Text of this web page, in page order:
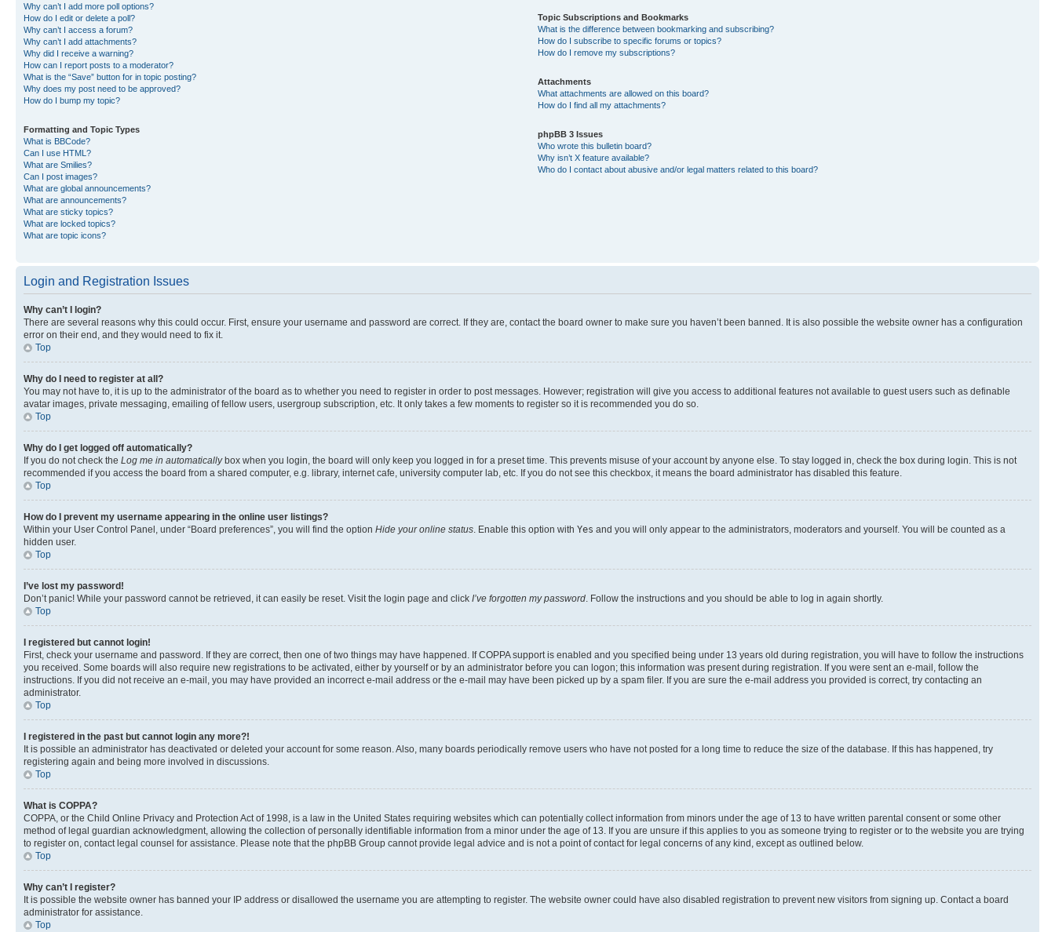
Why can’t I add more poll options?
How do I edit or delete a poll?
Why can’t I access a forum?
Why can’t I add attachments?
Why did I receive a warning?
How can I report posts to a moderator?
What is the “Save” button for in topic posting?
Why does my post need to be approved?
How do I bump my topic?
Formatting and Topic Types
What is BBCode?
Can I use HTML?
What are Smilies?
Can I post images?
What are global announcements?
What are announcements?
What are sticky topics?
What are locked topics?
What are topic icons?
Topic Subscriptions and Bookmarks
What is the difference between bookmarking and subscribing?
How do I subscribe to specific forums or topics?
How do I remove my subscriptions?
Attachments
What attachments are allowed on this board?
How do I find all my attachments?
phpBB 3 Issues
Who wrote this bulletin board?
Why isn’t X feature available?
Who do I contact about abusive and/or legal matters related to this board?
Login and Registration Issues
Why can’t I login?
There are several reasons why this could occur. First, ensure your username and password are correct. If they are, contact the board owner to make sure you haven’t been banned. It is also possible the website owner has a configuration
error on their end, and they would need to fix it.
Top
Why do I need to register at all?
You may not have to, it is up to the administrator of the board as to whether you need to register in order to post messages. However; registration will give you access to additional features not available to guest users such as definable
avatar images, private messaging, emailing of fellow users, usergroup subscription, etc. It only takes a few moments to register so it is recommended you do so.
Top
Why do I get logged off automatically?
If you do not check the Log me in automaticallybox when you login, the board will only keep you logged in for a preset time. This prevents misuse of your account by anyone else. To stay logged in, check the box during login. This is not
recommended if you access the board from a shared computer, e.g. library, internet cafe, university computer lab, etc. If you do not see this checkbox, it means the board administrator has disabled this feature.
Top
How do I prevent my username appearing in the online user listings?
Within your User Control Panel, under “Board preferences”, you will find the option Hide your online status . Enable this option with Yes and you will only appear to the administrators, moderators and yourself. You will be counted as a
hidden user.
Top
I’ve lost my password!
Don’t panic! While your password cannot be retrieved, it can easily be reset. Visit the login page and click I’ve forgotten my password . Follow the instructions and you should be able to log in again shortly.
Top
I registered but cannot login!
First, check your username and password. If they are correct, then one of two things may have happened. If COPPA support is enabled and you specified being under 13 years old during registration, you will have to follow the instructions
you received. Some boards will also require new registrations to be activated, either by yourself or by an administrator before you can logon; this information was present during registration. If you were sent an e-mail, follow the
instructions. If you did not receive an e-mail, you may have provided an incorrect e-mail address or the e-mail may have been picked up by a spam filer. If you are sure the e-mail address you provided is correct, try contacting an
administrator.
Top
I registered in the past but cannot login any more?!
It is possible an administrator has deactivated or deleted your account for some reason. Also, many boards periodically remove users who have not posted for a long time to reduce the size of the database. If this has happened, try
registering again and being more involved in discussions.
Top
What is COPPA?
COPPA, or the Child Online Privacy and Protection Act of 1998, is a law in the United States requiring websites which can potentially collect information from minors under the age of 13 to have written parental consent or some other
method of legal guardian acknowledgment, allowing the collection of personally identifiable information from a minor under the age of 13. If you are unsure if this applies to you as someone trying to register or to the website you are trying
to register on, contact legal counsel for assistance. Please note that the phpBB Group cannot provide legal advice and is not a point of contact for legal concerns of any kind, except as outlined below.
Top
Why can’t I register?
It is possible the website owner has banned your IP address or disallowed the username you are attempting to register. The website owner could have also disabled registration to prevent new visitors from signing up. Contact a board
administrator for assistance.
Top